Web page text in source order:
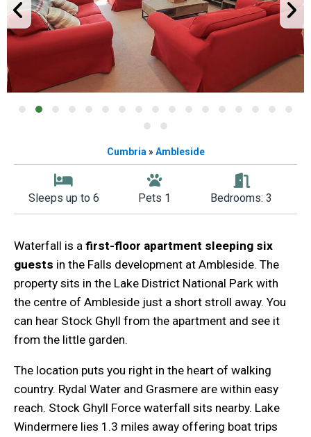
Cumbria » Ambleside
Sleeps up to 6 Pets 1 Bedrooms: 3
Waterfall is a first-floor apartment sleeping six
guests in the Falls development at Ambleside. The
property sits in the Lake District National Park with
the centre of Ambleside just a short stroll away. You
can hear Stock Ghyll from the apartment and see it
from the little garden.
The location puts you right in the heart of walking
country. Rydal Water and Grasmere are within easy
reach. Stock Ghyll Force waterfall sits nearby. Lake
Windermere lies 1.3 miles away offering boat trips